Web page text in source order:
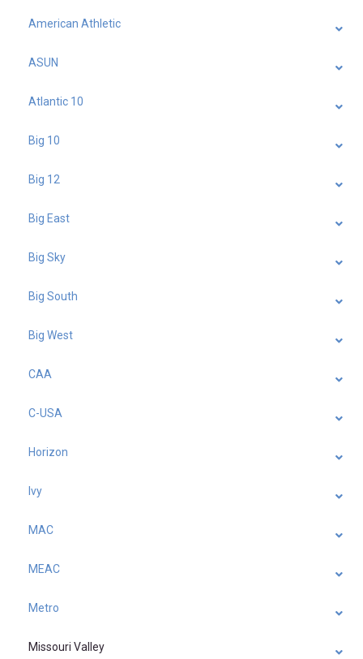
American Athletic
ASUN
Atlantic 10
Big 10
Big 12
Big East
Big Sky
Big South
Big West
CAA
C-USA
Horizon
Ivy
MAC
MEAC
Metro
Missouri Valley